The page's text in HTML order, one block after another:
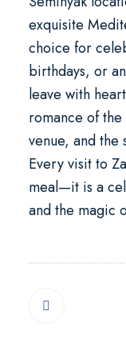
exquisite
choice for
birthdays, or
leave with
romance of
venue, and the
Every visit to
meal—it is a
and the magic